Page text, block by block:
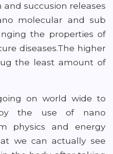
and succusion releases
molecular and sub
the properties of
diseases.The higher
the least amount of
on world wide to
the use of nano
physics and energy
we can actually see